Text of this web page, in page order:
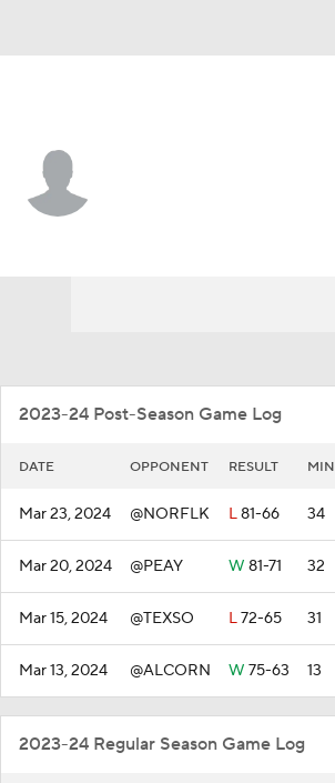
2023-24 Post-Season Game Log
DATE OPPONENT RESULT MIN
Mar 23, 2024 @NORFLK L81-66 34
Mar 20, 2024 @PEAY W 81-71 32
Mar 15, 2024 @TEXSO L72-65 31
Mar 13, 2024 @ALCORN W 75-63 13
2023-24 Regular Season Game Log